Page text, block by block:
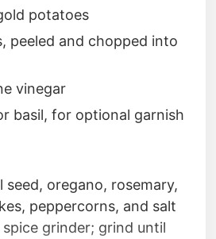
potatoes
peeled and chopped into
vinegar
basil, for optional garnish
seed, oregano, rosemary,
peppercorns, and salt
grinder; grind until